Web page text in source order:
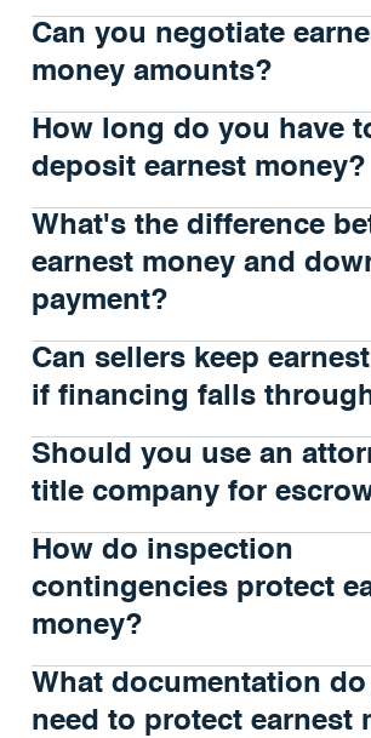
Can you negotiate
money amounts?
How long do you have
deposit earnest money?
What's the difference
earnest money and
payment?
Can sellers keep
if financing falls
Should you use an
title company for
How do inspection
contingencies protect
money?
What documentation do
need to protect earnest